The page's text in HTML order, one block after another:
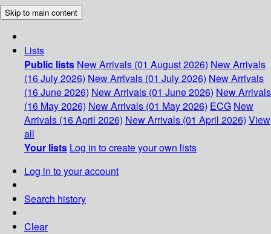
Skip to main content
Lists
Public lists New Arrivals (01 August 2026) New Arrivals
(16 July 2026) New Arrivals (01 July 2026) New Arrivals
(16 June 2026) New Arrivals (01 June 2026) New Arrivals
(16 May 2026) New Arrivals (01 May 2026) ECG New
Arrivals (16 April 2026) New Arrivals (01 April 2026) View
all
Your lists Log in to create your own lists
Log in to your account
Search history
Clear